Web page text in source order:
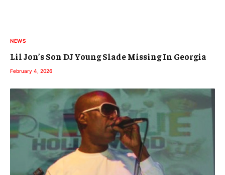
NEWS
Lil Jon’s Son DJ Young Slade Missing In Georgia
February 4, 2026